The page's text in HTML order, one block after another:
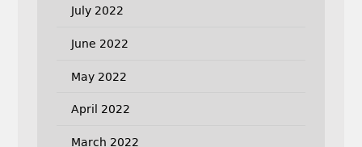
July 2022
June 2022
May 2022
April 2022
March 2022